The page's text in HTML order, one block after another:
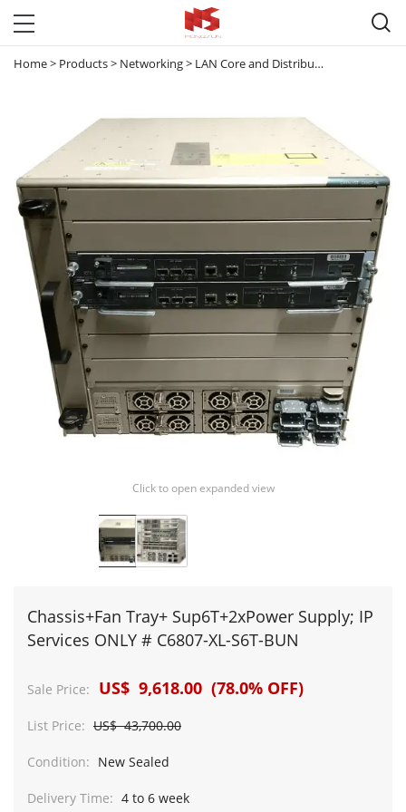

Home> Products> Networking> LAN Core and Distribution Switches
Click to open expanded view
Chassis+Fan Tray+ Sup6T+2xPower Supply; IP
Services ONLY # C6807-XL-S6T-BUN
Sale Price: US$ 9,618.00 (78.0% OFF)
List Price: US$ 43,700.00
Condition: New Sealed
Delivery Time: 4 to 6 week